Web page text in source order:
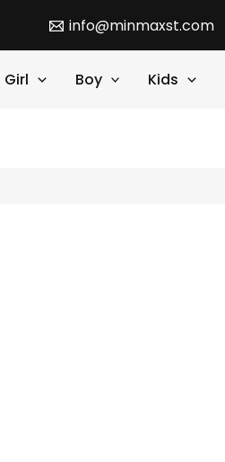
info@minmaxst.com
Girl Boy Kids